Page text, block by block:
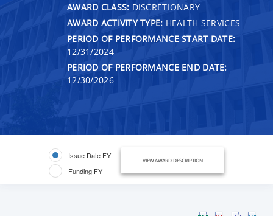
AWARD CLASS: DISCRETIONARY
AWARD ACTIVITY TYPE: HEALTH SERVICES
PERIOD OF PERFORMANCE START DATE:
12/31/2024
PERIOD OF PERFORMANCE END DATE:
12/30/2026
Issue Date FY
Funding FY
VIEW AWARD DESCRIPTION